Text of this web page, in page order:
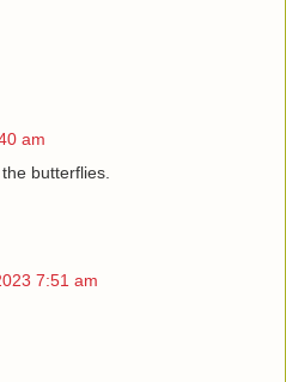
am
butterflies.
7:51 am